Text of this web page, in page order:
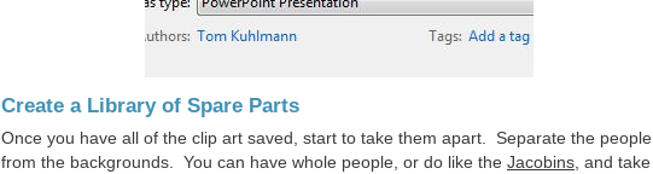
Create a Library of Spare Parts
Once you have all of the clip art saved, start to take them apart. Separate the people
from the backgrounds. You can have whole people, or do like the Jacobins , and take